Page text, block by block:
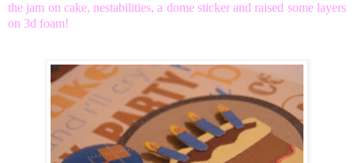
the jam on cake, nestabilities, a dome sticker and raised some layers
on 3d foam!